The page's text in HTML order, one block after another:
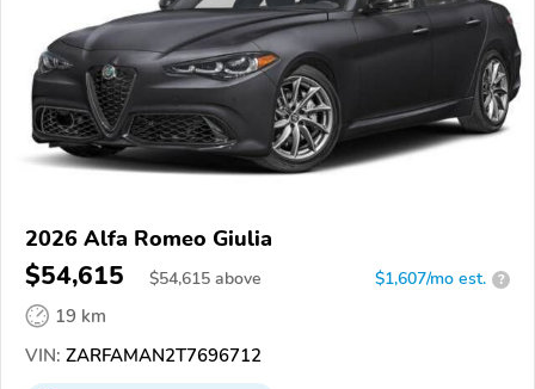
2026 Alfa Romeo Giulia
$54,615 $54,615 above $1,607/mo est. ?
19 km
VIN: ZARFAMAN2T7696712